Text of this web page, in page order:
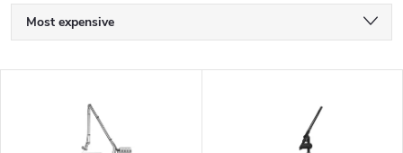
P
r
Most expensive
Alphabetically